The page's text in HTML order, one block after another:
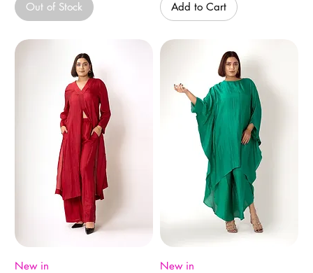
Out of Stock Add to Cart
New in New in